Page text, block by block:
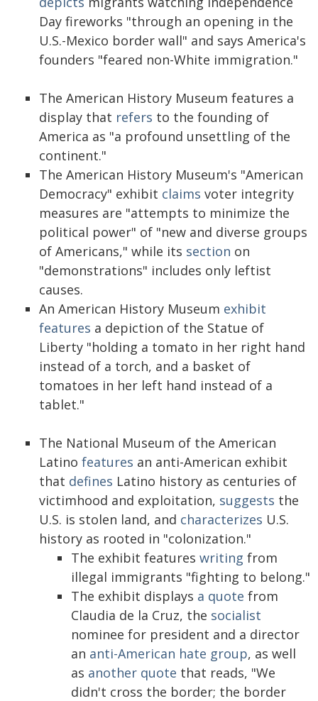
Day fireworks "through an opening in the
U.S.-Mexico border wall" and says America's
founders "feared non-White immigration."
The American History Museum features a
display that refers to the founding of
America as "a profound unsettling of the
continent."
The American History Museum's "American
Democracy" exhibit claims voter integrity
measures are "attempts to minimize the
political power" of "new and diverse groups
of Americans," while its section on
"demonstrations" includes only leftist
causes.
An American History Museum exhibit
features a depiction of the Statue of
Liberty "holding a tomato in her right hand
instead of a torch, and a basket of
tomatoes in her left hand instead of a
tablet."
The National Museum of the American
Latino features an anti-American exhibit
that defines Latino history as centuries of
victimhood and exploitation, suggests the
U.S. is stolen land, and characterizes U.S.
history as rooted in "colonization."
The exhibit features writing from
illegal immigrants "fighting to belong."
The exhibit displays a quote from
Claudia de la Cruz, the socialist
nominee for president and a director
an anti-American hate group, as well
as another quote that reads, "We
didn't cross the border; the border